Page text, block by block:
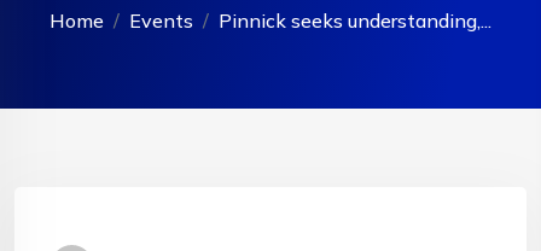
Home Events Pinnick seeks understanding,...